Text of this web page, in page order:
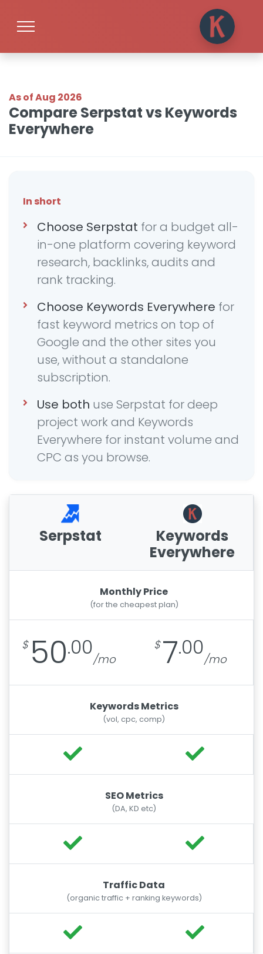
As of Aug 2026
Compare Serpstat vs Keywords
Everywhere
In short
Choose Serpstat for a budget all-
in-one platform covering keyword
research, backlinks, audits and
rank tracking.
Choose Keywords Everywhere for
fast keyword metrics on top of
Google and the other sites you
use, without a standalone
subscription.
Use both use Serpstat for deep
project work and Keywords
Everywhere for instant volume and
CPC as you browse.
Serpstat
Keywords
Everywhere
Monthly Price
(for the cheapest plan)
50.00 7.00
Keywords Metrics
(vol, cpc, comp)
SEO Metrics
(DA, KD etc)
Traffic Data
(organic traffic + ranking keywords)